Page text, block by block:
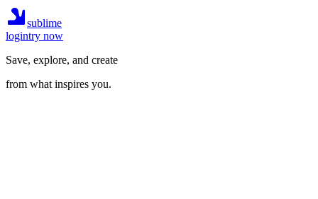
sublime
logintry now
Save, explore, and create
from what inspires you.